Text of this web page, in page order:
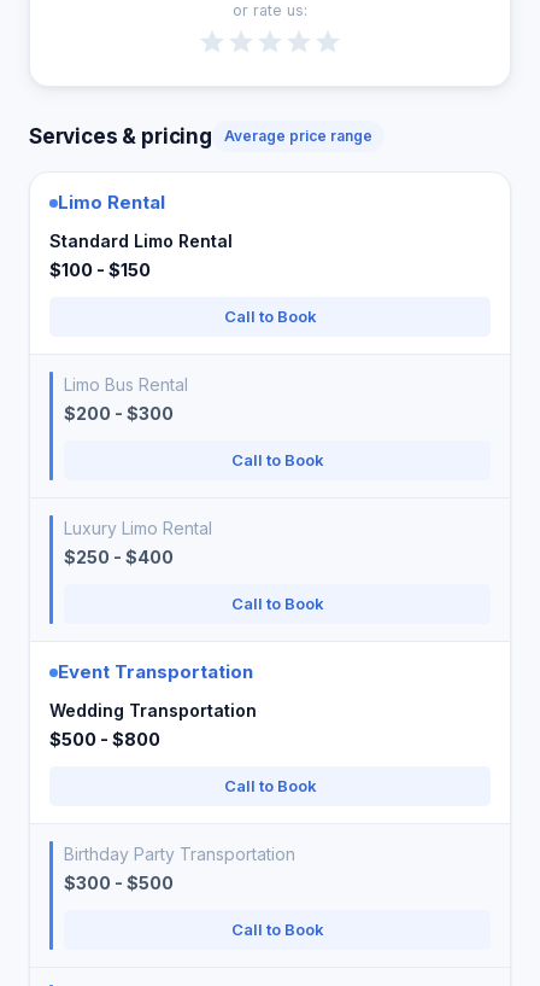
or rate us:
Services & pricing Average price range
Limo Rental
Standard Limo Rental
$100 - $150
Call to Book
Limo Bus Rental
$200 - $300
Call to Book
Luxury Limo Rental
$250 - $400
Call to Book
Event Transportation
Wedding Transportation
$500 - $800
Call to Book
Birthday Party Transportation
$300 - $500
Call to Book